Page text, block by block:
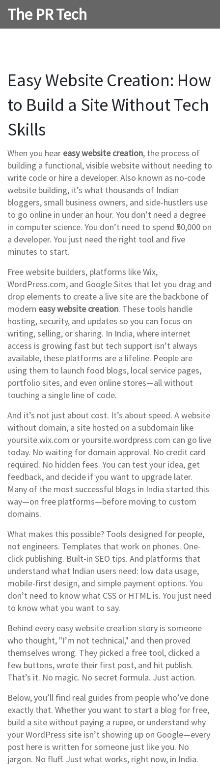
The PR Tech
Easy Website Creation: How
to Build a Site Without Tech
Skills
When you hear easy website creation, the process of
building a functional, visible website without needing to
write code or hire a developer. Also known as no-code
website building, it’s what thousands of Indian
bloggers, small business owners, and side-hustlers use
to go online in under an hour. You don’t need a degree
in computer science. You don’t need to spend ₹50,000 on
a developer. You just need the right tool and five
minutes to start.
Free website builders, platforms like Wix,
WordPress.com, and Google Sites that let you drag and
drop elements to create a live site are the backbone of
modern easy website creation. These tools handle
hosting, security, and updates so you can focus on
writing, selling, or sharing. In India, where internet
access is growing fast but tech support isn’t always
available, these platforms are a lifeline. People are
using them to launch food blogs, local service pages,
portfolio sites, and even online stores—all without
touching a single line of code.
And it’s not just about cost. It’s about speed. Awebsite
without domain, a site hosted on a subdomain like
yoursite.wix.com or yoursite.wordpress.com can go live
today. No waiting for domain approval. No credit card
required. No hidden fees. You can test your idea, get
feedback, and decide if you want to upgrade later.
Many of the most successful blogs in India started this
way—on free platforms—before moving to custom
domains.
What makes this possible? Tools designed for people,
not engineers. Templates that work on phones. One-
click publishing. Built-in SEO tips. And platforms that
understand what Indian users need: low data usage,
mobile-first design, and simple payment options. You
don’t need to know what CSS or HTML is. You just need
to know what you want to say.
Behind every easy website creation story is someone
who thought, "I’m not technical," and then proved
themselves wrong. They picked a free tool, clicked a
few buttons, wrote their first post, and hit publish.
That’s it. No magic. No secret formula. Just action.
Below, you’ll find real guides from people who’ve done
exactly that. Whether you want to start a blog for free,
build a site without paying a rupee, or understand why
your WordPress site isn’t showing up on Google—every
post here is written for someone just like you. No
jargon. No fluff. Just what works, right now, in India.